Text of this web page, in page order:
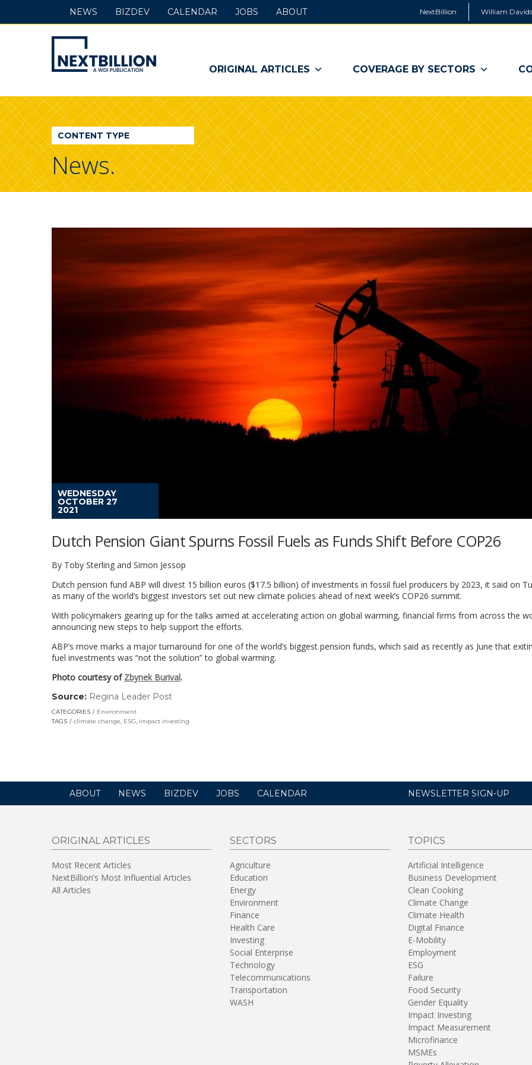
NextBillion William
NextBillion
-
A
WDI
Publication
ORIGINAL ARTICLES COVERAGE BY SECTORS
NEWS BIZDEV CALENDAR JOBS ABOUT
CONTENT TYPE
News.
WEDNESDAY
OCTOBER 27
2021
Dutch Pension Giant Spurns Fossil Fuels as Funds Shift Before COP26
By Toby Sterling and Simon Jessop
Dutch pension fund ABP will divest 15 billion euros ($17.5 billion) of investments in fossil fuel producers by 2023, it said on
as many of the world’s biggest investors set out new climate policies ahead of next week’s COP26 summit.
With policymakers gearing up for the talks aimed at accelerating action on global warming, financial firms from across the
announcing new steps to help support the efforts.
ABP’s move marks a major turnaround for one of the world’s biggest pension funds, which said as recently as June that
fuel investments was “not the solution” to global warming.
Photo courtesy of Zbynek Burival.
Source: Regina Leader Post
in
CATEGORIES
Environment
TAGS
climate change, ESG, impact investing
ABOUT NEWS BIZDEV JOBS CALENDAR NEWSLETTER SIGN-UP
ORIGINAL ARTICLES
Most Recent Articles
NextBillion’s Most Influential Articles
All Articles
SECTORS
Agriculture
Education
Energy
Environment
Finance
Health Care
Investing
Social Enterprise
Technology
Telecommunications
Transportation
WASH
TOPICS
Artificial Intelligence
Business Development
Clean Cooking
Climate Change
Climate Health
Digital Finance
E-Mobility
Employment
ESG
Failure
Food Security
Gender Equality
Impact Investing
Impact Measurement
Microfinance
MSMEs